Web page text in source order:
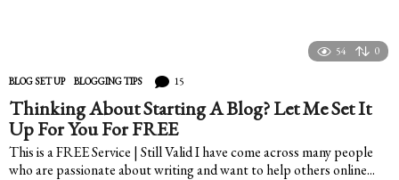
54 0
BLOG SET UP ,BLOGGING TIPS 15
Thinking About Starting A Blog? Let Me Set It
Up For You For FREE
This is a FREE Service | Still Valid I have come across many people
who are passionate about writing and want to help others online...